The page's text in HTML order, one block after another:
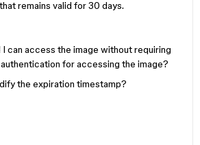
remains valid for 30 days.
can access the image without requiring
for accessing the image?
the expiration timestamp?